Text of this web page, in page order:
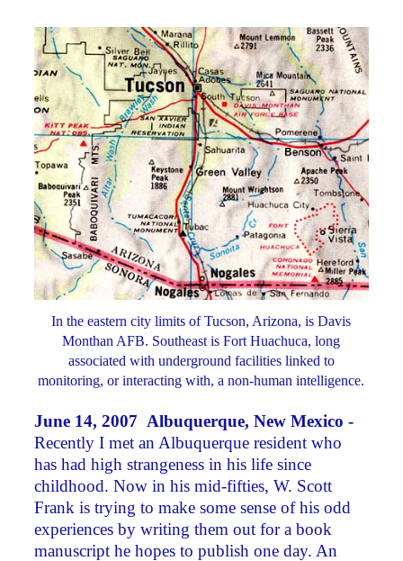
In the eastern city limits of Tucson, Arizona, is Davis
Monthan AFB. Southeast is Fort Huachuca, long
associated with underground facilities linked to
monitoring, or interacting with, a non-human intelligence.
June 14, 2007 Albuquerque, New Mexico -
Recently I met an Albuquerque resident who
has had high strangeness in his life since
childhood. Now in his mid-fifties, W. Scott
Frank is trying to make some sense of his odd
experiences by writing them out for a book
manuscript he hopes to publish one day. An